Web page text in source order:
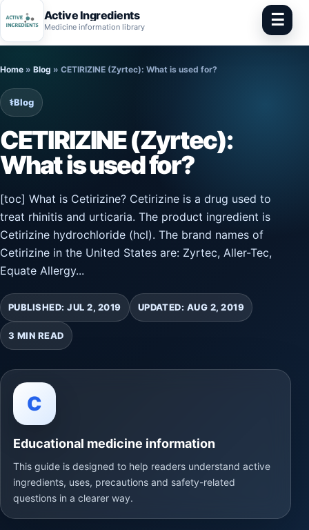
Active Ingredients
Medicine information library ☰
content
Home » Blog » CETIRIZINE (Zyrtec): What is used for?
⚕️Blog
CETIRIZINE (Zyrtec):
What is used for?
[toc] What is Cetirizine? Cetirizine is a drug used to
treat rhinitis and urticaria. The product ingredient is
Cetirizine hydrochloride (hcl). The brand names of
Cetirizine in the United States are: Zyrtec, Aller-Tec,
Equate Allergy...
PUBLISHED: JUL 2, 2019 UPDATED: AUG 2, 2019
3 MIN READ
C
Educational medicine information
This guide is designed to help readers understand active
ingredients, uses, precautions and safety-related
questions in a clearer way.